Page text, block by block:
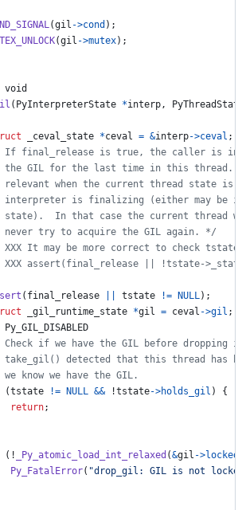
(gil ->cond );
(gil ->mutex);
void
( PyInterpreterState *interp,
_ceval_state *ceval = &interp->ceval ;
If final_release is true, the caller is
the GIL for the last time in this thread.
relevant when the current thread state is
interpreter is finalizing (either may be
state).  In that case the current thread
never try to acquire the GIL again. */
It may be more correct to check
assert(final_release || !tstate-
( final_release tstate != NULL);
_gil_runtime_state *gil = ceval ->gil ;
Py_GIL_DISABLED
if we have the GIL before
detected that this thread has
know we have the GIL.
(tstate != NULL && !tstate->holds_gil ) {
return;
(! _Py_atomic_load_int_relaxed (&gil ->locked
Py_FatalError( "drop_gil: GIL is not